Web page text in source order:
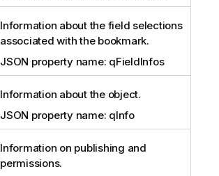
Information about the field selections
associated with the bookmark.
JSON property name: qFieldInfos
Information about the object.
JSON property name: qInfo
Information on publishing and
permissions.